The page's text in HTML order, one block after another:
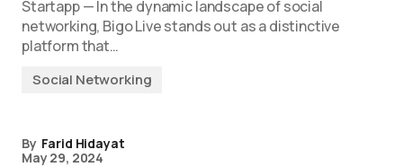
Startapp — In the dynamic landscape of social
networking, Bigo Live stands out as a distinctive
platform that…
Social Networking
By Farid Hidayat
May 29, 2024